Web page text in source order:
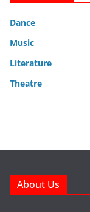
Dance
Music
Literature
Theatre
About Us